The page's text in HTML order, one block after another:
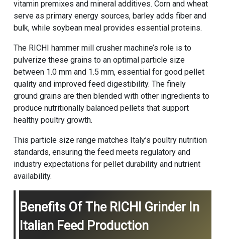
vitamin premixes and mineral additives. Corn and wheat
serve as primary energy sources, barley adds fiber and
bulk, while soybean meal provides essential proteins.
The RICHI hammer mill crusher machine’s role is to
pulverize these grains to an optimal particle size
between 1.0 mm and 1.5 mm, essential for good pellet
quality and improved feed digestibility. The finely
ground grains are then blended with other ingredients to
produce nutritionally balanced pellets that support
healthy poultry growth.
This particle size range matches Italy’s poultry nutrition
standards, ensuring the feed meets regulatory and
industry expectations for pellet durability and nutrient
availability.
Benefits Of The RICHI Grinder In
Italian Feed Production